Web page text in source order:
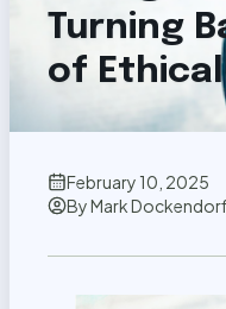
Turning
of
February 10, 2025
ByMark